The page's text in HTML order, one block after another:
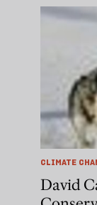
CLIMATE
David